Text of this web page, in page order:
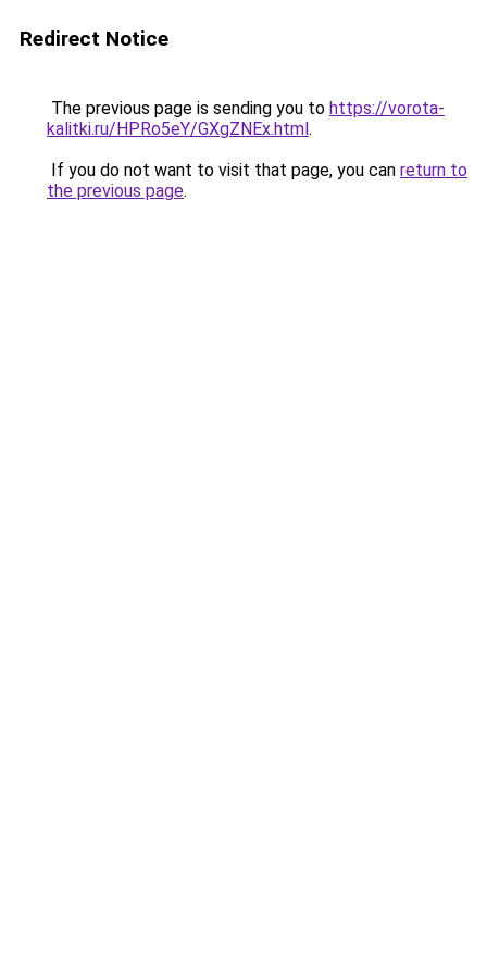
Redirect Notice
The previous page is sending you to https://vorota-
kalitki.ru/HPRo5eY/GXgZNEx.html.
If you do not want to visit that page, you can return to
the previous page.